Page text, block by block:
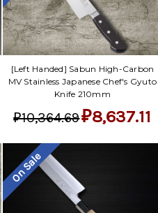
[Left Handed] Sabun High-Carbon
MV Stainless Japanese Chef's Gyuto
Knife 210mm
₽10,364.69₽8,637.11
On Sale